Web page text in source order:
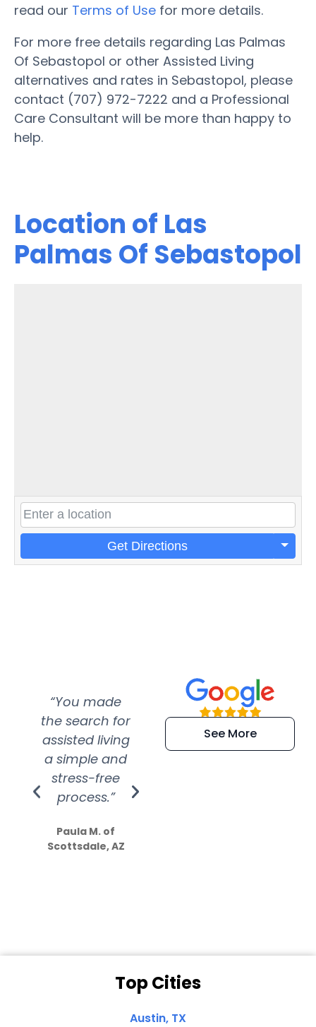
read our Terms of Use for more details.
For more free details regarding Las Palmas
Of Sebastopol or other Assisted Living
alternatives and rates in Sebastopol, please
contact (707) 972-7222 and a Professional
Care Consultant will be more than happy to
help.
Location of Las
Palmas Of Sebastopol
Get Directions
“You made
the search for
assisted living
a simple and
stress-free
process.”
Paula M. of
Scottsdale, AZ
“Super
efficient and
extremely kind
See More
Top Cities
Austin, TX